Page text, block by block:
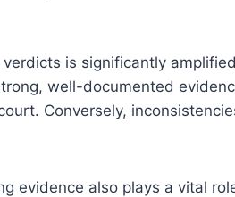
is significantly
well-documented
Conversely,
evidence also plays a vital